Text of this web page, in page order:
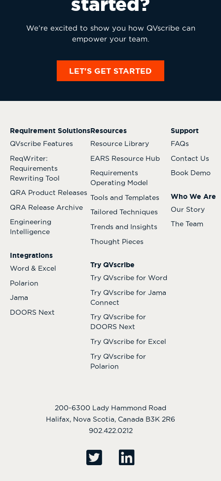
We’re excited to show you how QVscribe can
empower your team.
LET'S GET STARTED
Requirement Solutions
QVscribe Features
ReqWriter:
Requirements
Rewriting Tool
QRA Product Releases
QRA Release Archive
Engineering
Intelligence
Integrations
Word & Excel
Polarion
Jama
DOORS Next
Resources
Resource Library
EARS Resource Hub
Requirements
Operating Model
Tools and Templates
Tailored Techniques
Trends and Insights
Thought Pieces
Try QVscribe
Try QVscribe for Word
Try QVscribe for Jama
Connect
Try QVscribe for
DOORS Next
Try QVscribe for Excel
Try QVscribe for
Polarion
Support
FAQs
Contact Us
Book Demo
Who We Are
Our Story
The Team
200-6300 Lady Hammond Road
Halifax, Nova Scotia, Canada B3K 2R6
902.422.0212